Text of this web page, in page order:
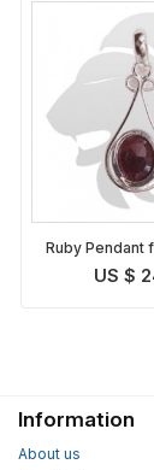
Ruby Pendant
US $
Information
About us